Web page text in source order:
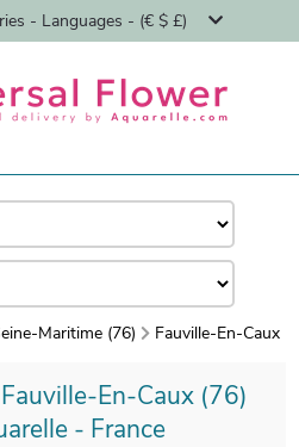
- Languages - (€ $ £)
Maritime (76) Fauville-En-Caux
En-Caux (76)
- France